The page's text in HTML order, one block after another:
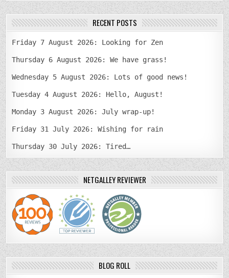
RECENT POSTS
Friday 7 August 2026: Looking for Zen
Thursday 6 August 2026: We have grass!
Wednesday 5 August 2026: Lots of good news!
Tuesday 4 August 2026: Hello, August!
Monday 3 August 2026: July wrap-up!
Friday 31 July 2026: Wishing for rain
Thursday 30 July 2026: Tired…
NETGALLEY REVIEWER
BLOG ROLL